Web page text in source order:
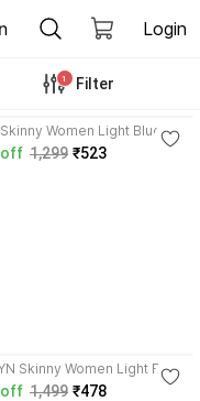
Login
1 Filter
Women Light Blue
off 1,299 ₹523
Skinny Women Light Blue
off 1,499 ₹478